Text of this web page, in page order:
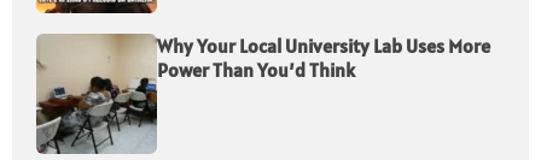
Why Your Local University Lab Uses More
Power Than You’d Think